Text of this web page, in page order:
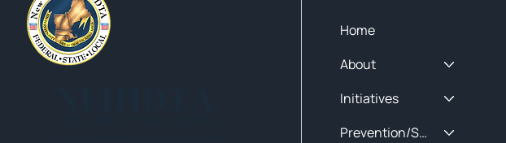
Home
About
Initiatives
Prevention/Special Projects